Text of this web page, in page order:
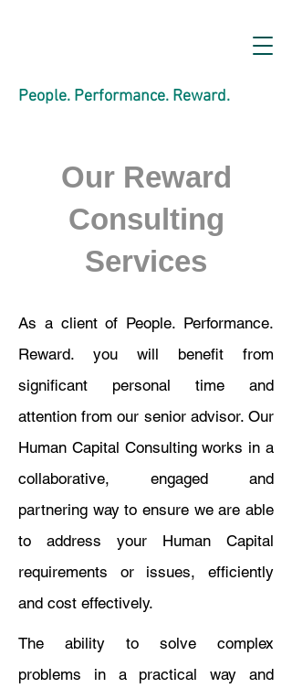
People. Performance. Reward.
Our Reward
Consulting
Services
As a client of People. Performance.
Reward. you will benefit from
significant personal time and
attention from our senior advisor. Our
Human Capital Consulting works in a
collaborative, engaged and
partnering way to ensure we are able
to address your Human Capital
requirements or issues, efficiently
and cost effectively.
The ability to solve complex
problems in a practical way and